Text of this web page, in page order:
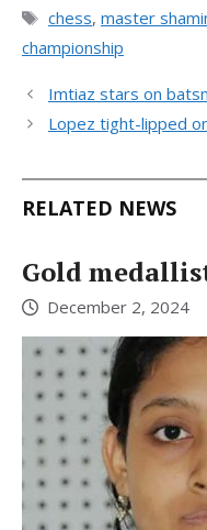
Tags
chess, master
championship
Imtiaz stars on
Lopez tight-lipped
RELATED NEWS
Gold
December 2, 2024